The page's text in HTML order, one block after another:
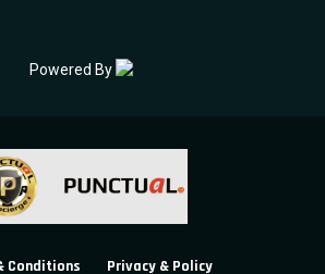
Powered By
Conditions Privacy & Policy